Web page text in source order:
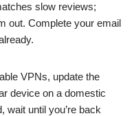
slow reviews;
out. Complete your email
VPNs, update the
device on a domestic
wait until you’re back